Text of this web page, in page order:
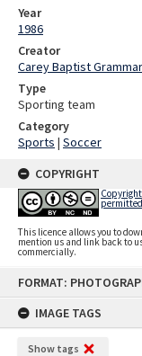
FORMAT:
IMAGE TAGS
Show tags
Year
1986
Creator
Carey Baptist
Type
Sporting team
Category
Sports | Soccer
COPYRIGHT
permitted
This licence allows you to
mention us and link back to
commercially.